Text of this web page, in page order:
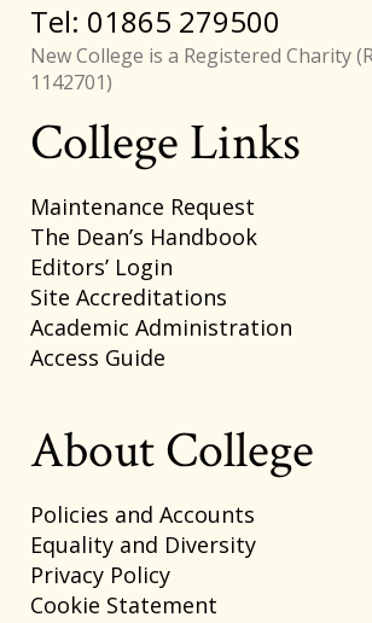
Tel: 01865 279500
New College is a Registered Charity
1142701)
Footer
College Links
Maintenance Request
The Dean’s Handbook
Editors’ Login
Site Accreditations
Academic Administration
Access Guide
About College
Policies and Accounts
Equality and Diversity
Privacy Policy
Cookie Statement